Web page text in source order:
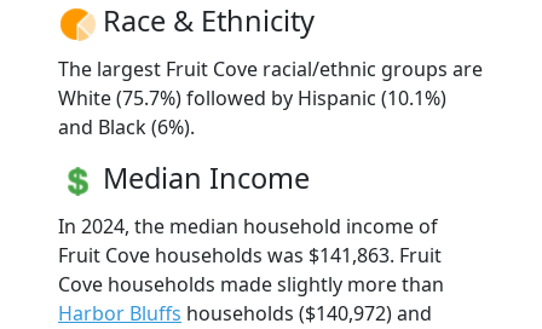
Race & Ethnicity
The largest Fruit Cove racial/ethnic groups are
White (75.7%) followed by Hispanic (10.1%)
and Black (6%).
Median Income
In 2024, the median household income of
Fruit Cove households was $141,863. Fruit
Cove households made slightly more than
Harbor Bluffs households ($140,972) and